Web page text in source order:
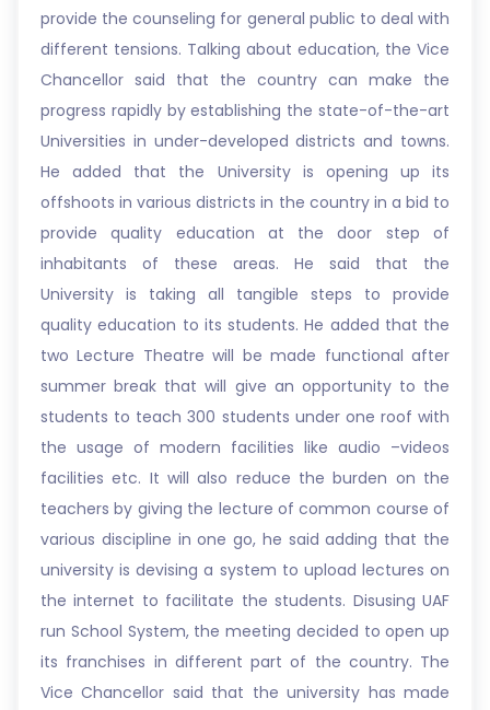
provide the counseling for general public to deal with
different tensions. Talking about education, the Vice
Chancellor said that the country can make the
progress rapidly by establishing the state-of-the-art
Universities in under-developed districts and towns.
He added that the University is opening up its
offshoots in various districts in the country in a bid to
provide quality education at the door step of
inhabitants of these areas. He said that the
University is taking all tangible steps to provide
quality education to its students. He added that the
two Lecture Theatre will be made functional after
summer break that will give an opportunity to the
students to teach 300 students under one roof with
the usage of modern facilities like audio –videos
facilities etc. It will also reduce the burden on the
teachers by giving the lecture of common course of
various discipline in one go, he said adding that the
university is devising a system to upload lectures on
the internet to facilitate the students. Disusing UAF
run School System, the meeting decided to open up
its franchises in different part of the country. The
Vice Chancellor said that the university has made